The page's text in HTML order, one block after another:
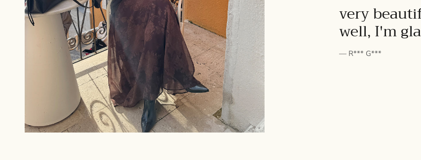
very
well, I'm
— R*** G***